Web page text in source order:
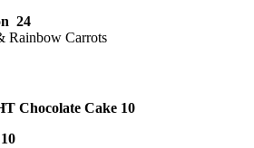
24
Rainbow Carrots
Chocolate Cake 10